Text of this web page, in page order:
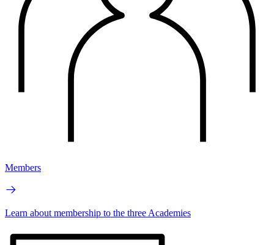
Members
Learn about membership to the three Academies